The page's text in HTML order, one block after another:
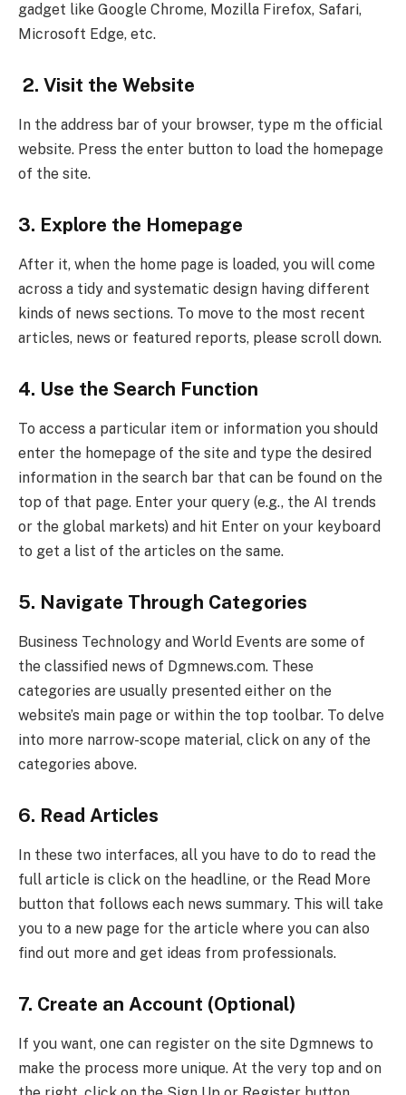
gadget like Google Chrome, Mozilla Firefox, Safari,
Microsoft Edge, etc.
2. Visit the Website
In the address bar of your browser, type m the official
website. Press the enter button to load the homepage
of the site.
3. Explore the Homepage
After it, when the home page is loaded, you will come
across a tidy and systematic design having different
kinds of news sections. To move to the most recent
articles, news or featured reports, please scroll down.
4. Use the Search Function
To access a particular item or information you should
enter the homepage of the site and type the desired
information in the search bar that can be found on the
top of that page. Enter your query (e.g., the AI trends
or the global markets) and hit Enter on your keyboard
to get a list of the articles on the same.
5. Navigate Through Categories
Business Technology and World Events are some of
the classified news of Dgmnews.com. These
categories are usually presented either on the
website’s main page or within the top toolbar. To delve
into more narrow-scope material, click on any of the
categories above.
6. Read Articles
In these two interfaces, all you have to do to read the
full article is click on the headline, or the Read More
button that follows each news summary. This will take
you to a new page for the article where you can also
find out more and get ideas from professionals.
7. Create an Account (Optional)
If you want, one can register on the site Dgmnews to
make the process more unique. At the very top and on